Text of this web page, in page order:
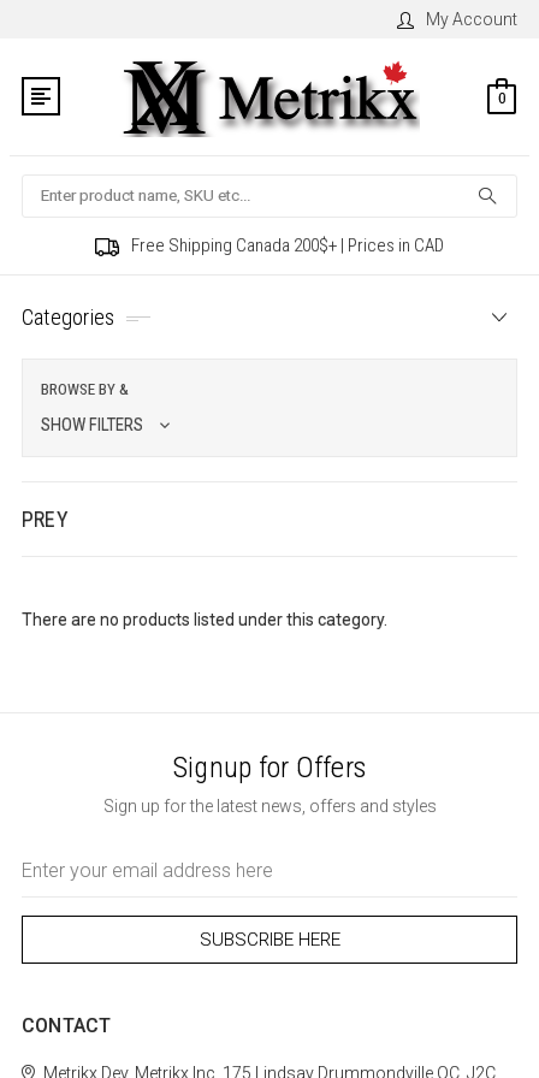
My Account
0
Search
Free Shipping Canada 200$+ | Prices in CAD
Categories
BROWSE BY &
SHOW FILTERS
PREY
There are no products listed under this category.
Signup for Offers
Sign up for the latest news, offers and styles
Address
CONTACT
MetrikxDev. Metrikx Inc. 175 LindsayDrummondvilleQC, J2C